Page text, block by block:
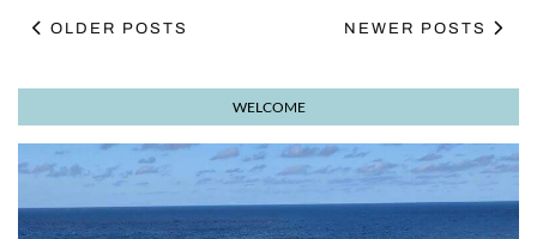
OLDER POSTS NEWER POSTS
WELCOME